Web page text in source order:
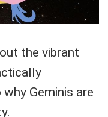
the vibrant
Geminis are